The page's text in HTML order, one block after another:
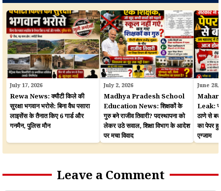
July 17, 2026
Rewa News: क्यौटी किले की
सुरक्षा भगवान भरोसे: बिना वैध पसारा
लाइसेंस के तैनात किए 6 गार्ड और
गनमैन, पुलिस मौन
July 2, 2026
Madhya Pradesh School
Education News: शिक्षकों के
गुरु बने राजीव तिवारी? पदस्थापना को
लेकर उठे सवाल, शिक्षा विभाग के आदेश
पर मचा विवाद
June 28,
Leak:
ठाणे से
का पेपर
एग्जाम
Leave a Comment